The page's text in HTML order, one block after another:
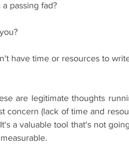
passing fad?
have time or resources to
are legitimate thoughts
concern (lack of time and
a valuable tool that's not